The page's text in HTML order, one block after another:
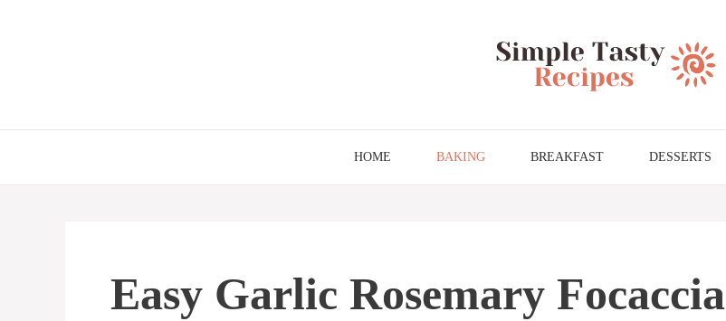
HOME BAKING BREAKFAST DESSERTS
Easy Garlic Rosemary Focaccia